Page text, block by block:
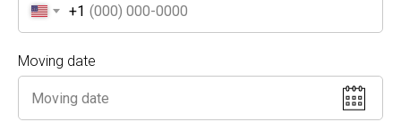
everythingyou need.
Safe & Secure Handling: Uncovered
items? No problem. Our crew takes
extra care to keep them damage-free
and organized.
+1
Moving date